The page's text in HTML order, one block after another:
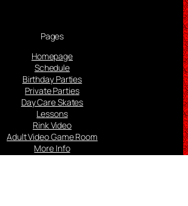
Pages
Homepage
Schedule
Birthday Parties
Private Parties
Day Care Skates
Lessons
Rink Video
Adult Video Game Room
More Info